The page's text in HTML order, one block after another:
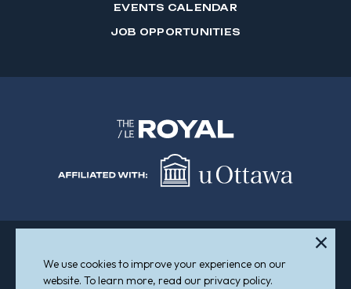
EVENTS CALENDAR
JOB OPPORTUNITIES
Sitemap
Accessibility
We use cookies to improve your experience on our
website. To learn more, read our privacy policy.